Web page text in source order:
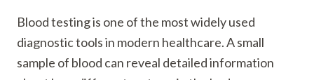
Blood testing is one of the most widely used
diagnostic tools in modern healthcare. A small
sample of blood can reveal detailed information